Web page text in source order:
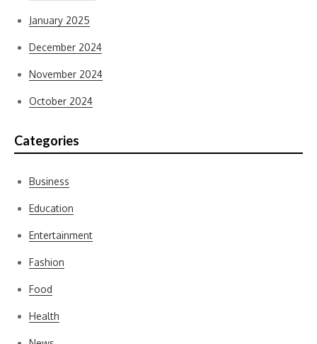
January 2025
December 2024
November 2024
October 2024
Categories
Business
Education
Entertainment
Fashion
Food
Health